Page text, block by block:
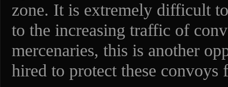
zone. It is extremely difficult
to the increasing traffic of
mercenaries, this is another
hired to protect these convoys